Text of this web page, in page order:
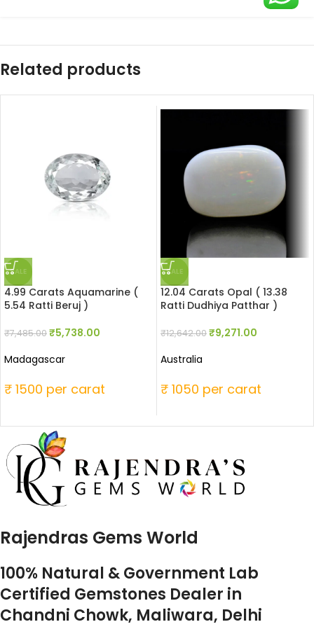
Related products
SALE
4.99 Carats Aquamarine (
5.54 Ratti Beruj )
₹7,485.00₹5,738.00
Madagascar
₹ 1500 per carat
SALE
12.04 Carats Opal ( 13.38
Ratti Dudhiya Patthar )
₹12,642.00₹9,271.00
Australia
₹ 1050 per carat
Rajendras Gems World
100% Natural & Government Lab
Certified Gemstones Dealer in
Chandni Chowk, Maliwara, Delhi